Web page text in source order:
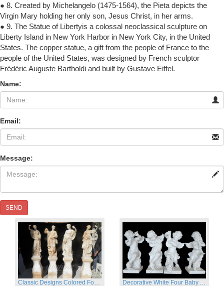
● 8. Created by Michelangelo (1475-1564), the Pieta depicts the
Virgin Mary holding her only son, Jesus Christ, in her arms.
● 9. The Statue of Libertyis a colossal neoclassical sculpture on
Liberty Island in New York Harbor in New York City, in the United
States. The copper statue, a gift from the people of France to the
people of the United States, was designed by French sculptor
Frédéric Auguste Bartholdi and built by Gustave Eiffel.
Name:
Email:
Message:
SEND